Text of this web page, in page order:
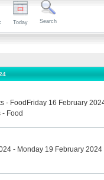
Today Search
- FoodFriday 16 February
- Food
- Monday 19 February 2024